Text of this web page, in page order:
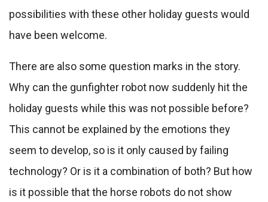
possibilities with these other holiday guests would
have been welcome.
There are also some question marks in the story.
Why can the gunfighter robot now suddenly hit the
holiday guests while this was not possible before?
This cannot be explained by the emotions they
seem to develop, so is it only caused by failing
technology? Or is it a combination of both? But how
is it possible that the horse robots do not show